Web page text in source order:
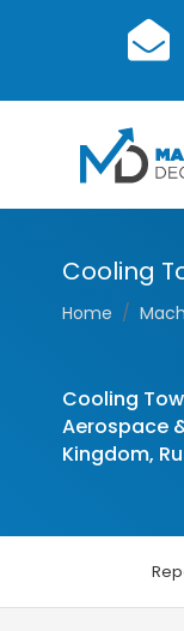
Cooling
Home
Cooling
Aerospace
Kingdom,